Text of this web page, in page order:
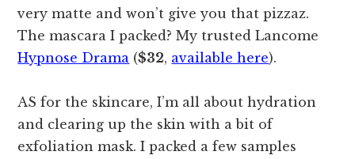
very matte and won’t give you that pizzaz.
The mascara I packed? My trusted Lancome
Hypnose Drama ($32, available here).
AS for the skincare, I’m all about hydration
and clearing up the skin with a bit of
exfoliation mask. I packed a few samples